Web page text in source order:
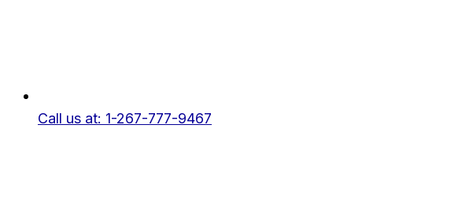
Call us at: 1-267-777-9467